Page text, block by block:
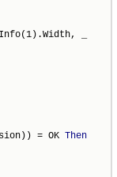
_
= OK Then